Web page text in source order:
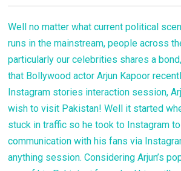
Well no matter what current political
runs in the mainstream, people across
particularly our celebrities shares a
that Bollywood actor Arjun Kapoor
Instagram stories interaction session,
wish to visit Pakistan! Well it started
stuck in traffic so he took to Instagram
communication with his fans via
anything session. Considering Arjun’s